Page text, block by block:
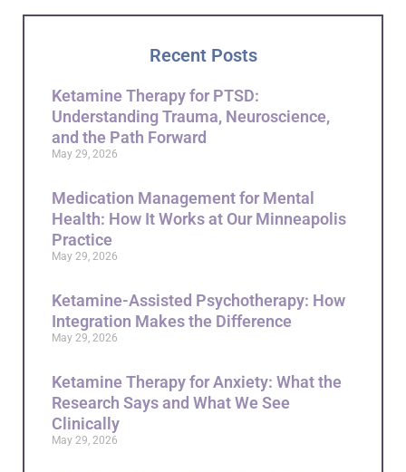
Recent Posts
Ketamine Therapy for PTSD:
Understanding Trauma, Neuroscience,
and the Path Forward
May 29, 2026
Medication Management for Mental
Health: How It Works at Our Minneapolis
Practice
May 29, 2026
Ketamine-Assisted Psychotherapy: How
Integration Makes the Difference
May 29, 2026
Ketamine Therapy for Anxiety: What the
Research Says and What We See
Clinically
May 29, 2026